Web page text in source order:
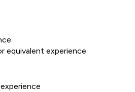
equivalent experience